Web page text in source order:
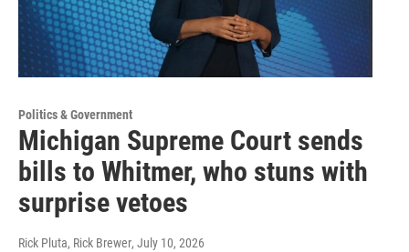
Politics & Government
Michigan Supreme Court sends
bills to Whitmer, who stuns with
surprise vetoes
Rick Pluta, Rick Brewer, July 10, 2026